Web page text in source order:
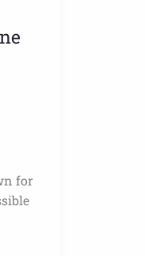
for